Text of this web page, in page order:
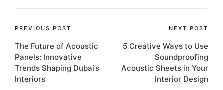
PREVIOUS POST
The Future of Acoustic
Panels: Innovative
Trends Shaping Dubai’s
Interiors
NEXT POST
5 Creative Ways to Use
Soundproofing
Acoustic Sheets in Your
Interior Design